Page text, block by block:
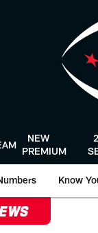
NEW
PREMIUM
Know